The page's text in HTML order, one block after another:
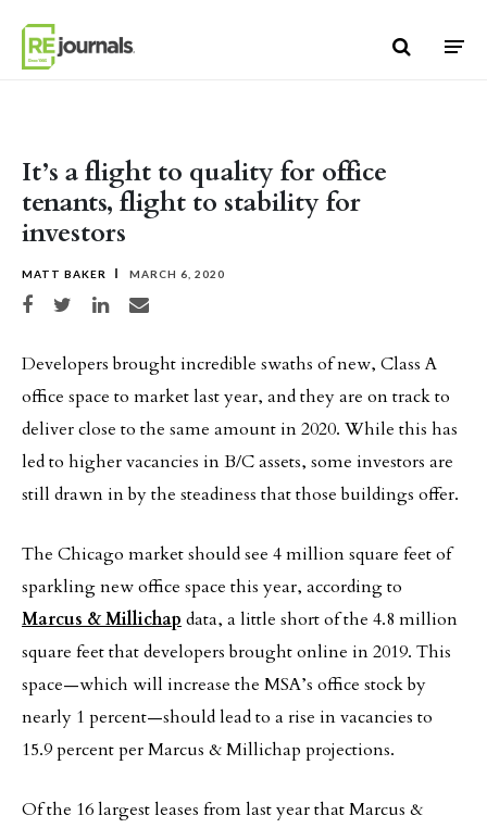
It’s a flight to quality for office
tenants, flight to stability for
investors
MATT BAKER MARCH 6, 2020
Share on Facebook
Share on TwitterShare on LinkedIn
Share via email
Developers brought incredible swaths of new, Class A
office space to market last year, and they are on track to
deliver close to the same amount in 2020. While this has
led to higher vacancies in B/C assets, some investors are
still drawn in by the steadiness that those buildings offer.
The Chicago market should see 4 million square feet of
sparkling new office space this year, according to
Marcus & Millichap data, a little short of the 4.8 million
square feet that developers brought online in 2019. This
space—which will increase the MSA’s office stock by
nearly 1 percent—should lead to a rise in vacancies to
15.9 percent per Marcus & Millichap projections.
Of the 16 largest leases from last year that Marcus &